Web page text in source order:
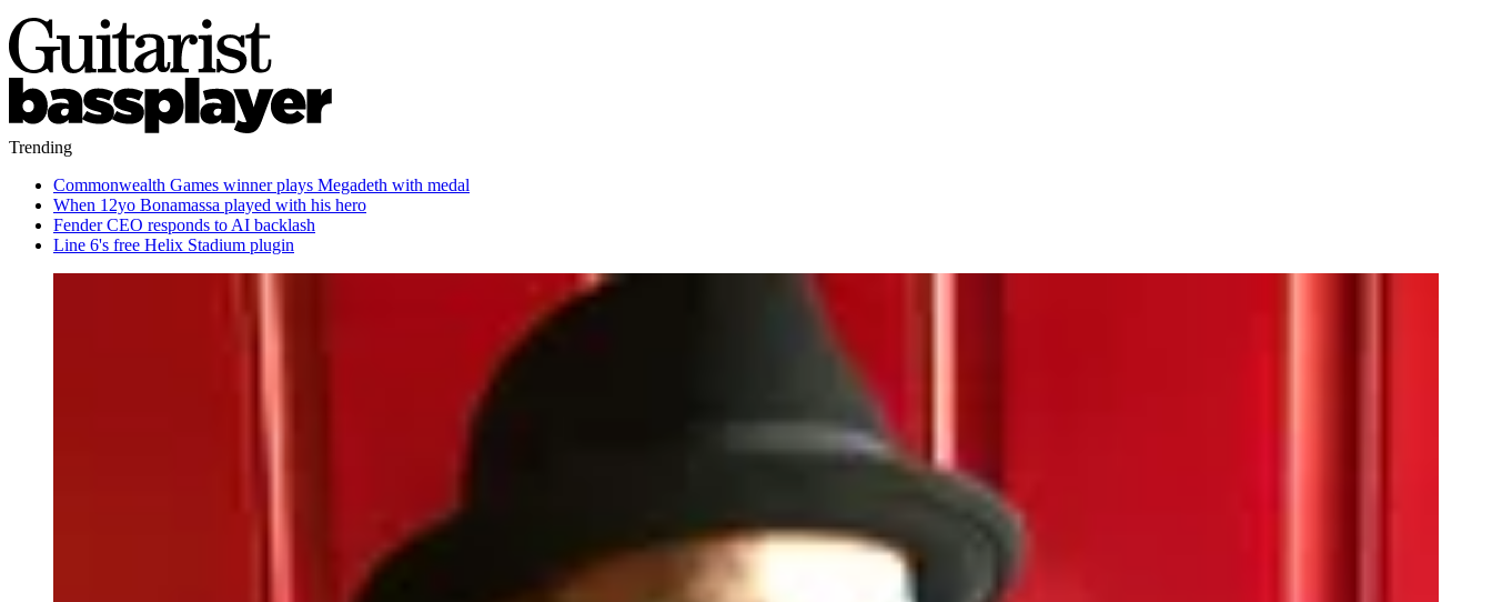
Trending
Commonwealth Games winner plays Megadeth with medal
When 12yo Bonamassa played with his hero
Fender CEO responds to AI backlash
Line 6's free Helix Stadium plugin